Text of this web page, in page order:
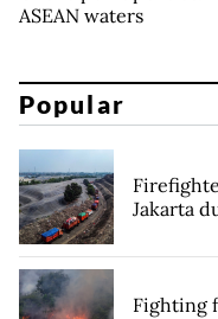
ASEAN waters
Popular
Jakarta
Fighting